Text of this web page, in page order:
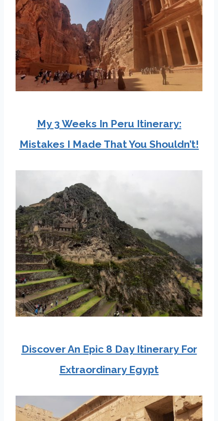
My 3 Weeks In Peru Itinerary:
Mistakes I Made That You Shouldn’t!
Discover An Epic 8 Day Itinerary For
Extraordinary Egypt